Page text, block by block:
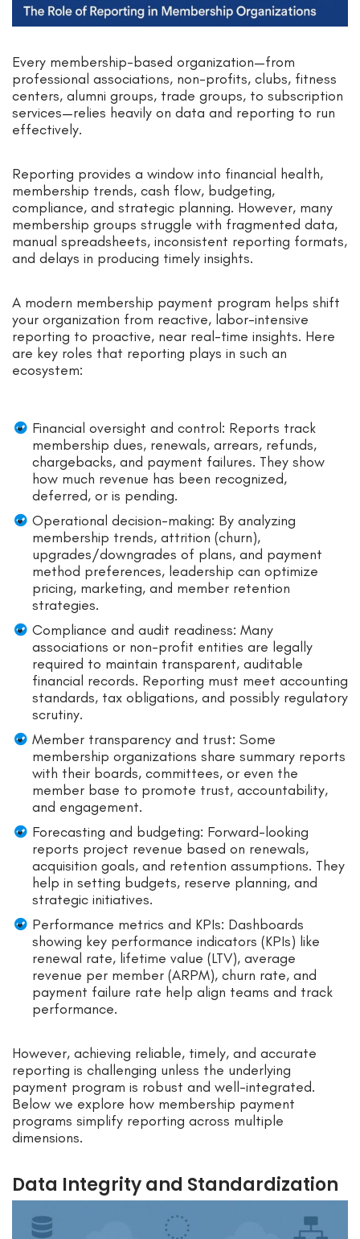
Every membership-based organization—from
professional associations, non-profits, clubs, fitness
centers, alumni groups, trade groups, to subscription
services—relies heavily on data and reporting to run
effectively.
Reporting provides a window into financial health,
membership trends, cash flow, budgeting,
compliance, and strategic planning. However, many
membership groups struggle with fragmented data,
manual spreadsheets, inconsistent reporting formats,
and delays in producing timely insights.
A modern membership payment program helps shift
your organization from reactive, labor-intensive
reporting to proactive, near real-time insights. Here
are key roles that reporting plays in such an
ecosystem:
Financial oversight and control: Reports track
membership dues, renewals, arrears, refunds,
chargebacks, and payment failures. They show
how much revenue has been recognized,
deferred, or is pending.
Operational decision-making: By analyzing
membership trends, attrition (churn),
upgrades/downgrades of plans, and payment
method preferences, leadership can optimize
pricing, marketing, and member retention
strategies.
Compliance and audit readiness: Many
associations or non-profit entities are legally
required to maintain transparent, auditable
financial records. Reporting must meet accounting
standards, tax obligations, and possibly regulatory
scrutiny.
Member transparency and trust: Some
membership organizations share summary reports
with their boards, committees, or even the
member base to promote trust, accountability,
and engagement.
Forecasting and budgeting: Forward-looking
reports project revenue based on renewals,
acquisition goals, and retention assumptions. They
help in setting budgets, reserve planning, and
strategic initiatives.
Performance metrics and KPIs: Dashboards
showing key performance indicators (KPIs) like
renewal rate, lifetime value (LTV), average
revenue per member (ARPM), churn rate, and
payment failure rate help align teams and track
performance.
However, achieving reliable, timely, and accurate
reporting is challenging unless the underlying
payment program is robust and well-integrated.
Below we explore how membership payment
programs simplify reporting across multiple
dimensions.
Data Integrity and Standardization